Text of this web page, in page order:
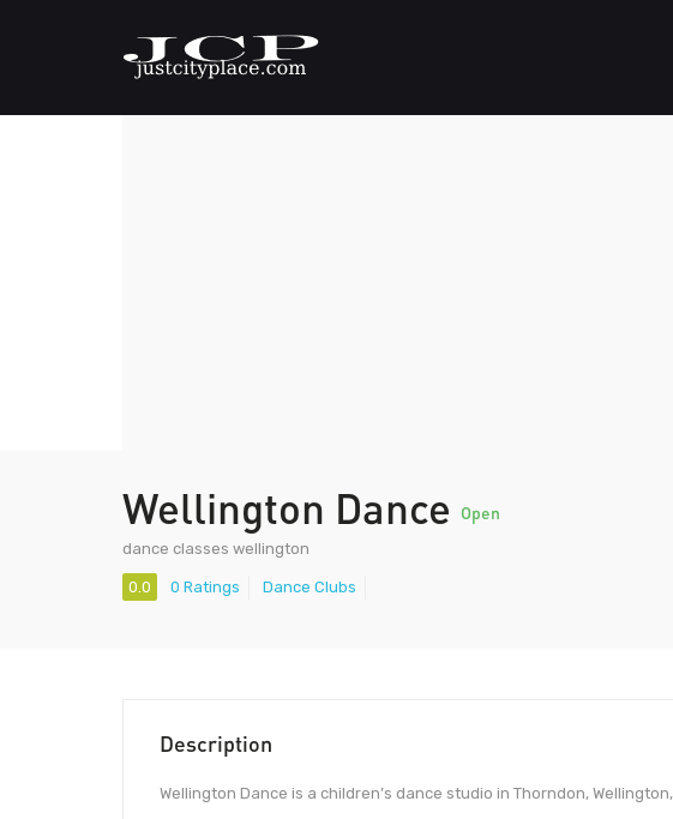
Wellington Dance Open
dance classes wellington
0.0 0 Ratings Dance Clubs
Description
Wellington Dance is a children’s dance studio in Thorndon,